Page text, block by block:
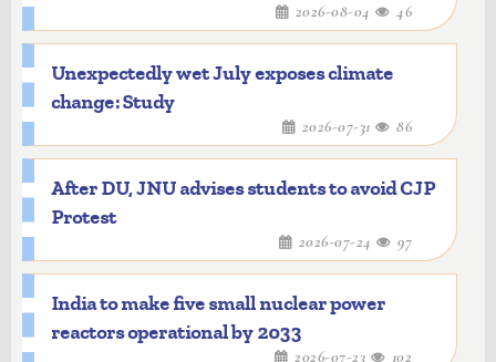
2026-08-04 46
Unexpectedly wet July exposes climate
change: Study
2026-07-31 86
After DU, JNU advises students to avoid CJP
Protest
2026-07-24 97
India to make five small nuclear power
reactors operational by 2033
2026-07-23 102